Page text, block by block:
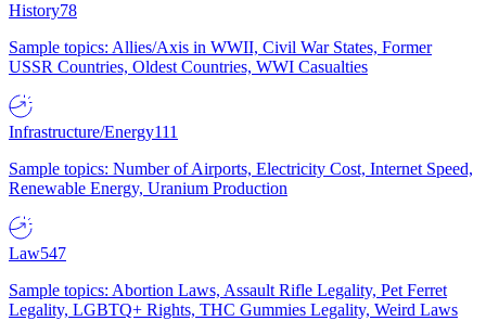
History78
Sample topics: Allies/Axis in WWII, Civil War States, Former
USSR Countries, Oldest Countries, WWI Casualties
Infrastructure/Energy111
Sample topics: Number of Airports, Electricity Cost, Internet Speed,
Renewable Energy, Uranium Production
Law547
Sample topics: Abortion Laws, Assault Rifle Legality, Pet Ferret
Legality, LGBTQ+ Rights, THC Gummies Legality, Weird Laws